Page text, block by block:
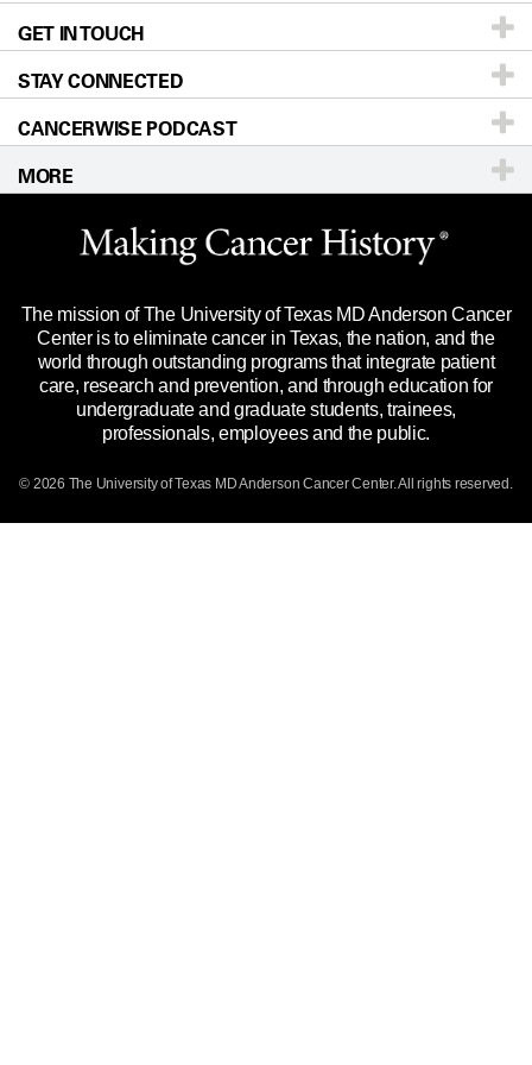
For Physicians
Research
Education & Training
Clinical Trials
Languages
Blog
Newsroom
Editorial Standards
For Employees
Merchandise
Title IX Reporting (Sexual Misconduct)
Price Transparency
Locations
Directions
Sitemap
Accessibility Policy
GET IN TOUCH
Call Ask a question
STAY CONNECTED
CANCERWISE PODCAST
MORE
Website Privacy Policy
Legal Statement & Policies
Reports to the State
Emergency Alert Information
State of Texas Links
The mission of The University of Texas MD Anderson Cancer
Center is to eliminate cancer in Texas, the nation, and the
world through outstanding programs that integrate patient
care, research and prevention, and through education for
undergraduate and graduate students, trainees,
professionals, employees and the public.
© 2026 The University of Texas MD Anderson Cancer Center. All rights reserved.